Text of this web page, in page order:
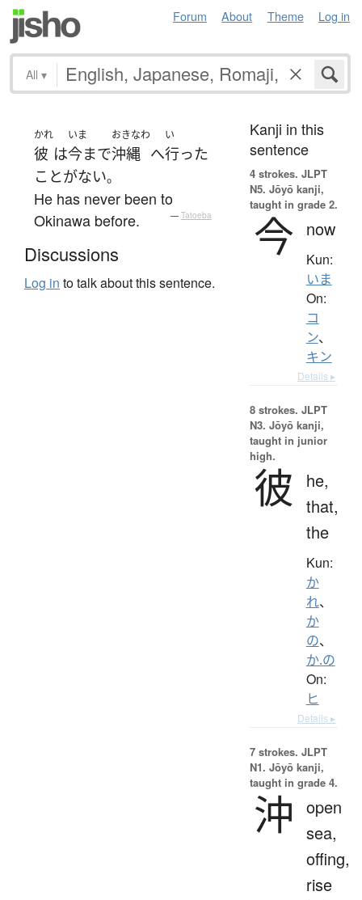
Forum About Theme Log in
All ▾
かれ
彼 は
いま
今まで
おきなわ
沖縄 へ
い
行った
ことがない。
He has never been to
Okinawa before.
— Tatoeba
Discussions
Log in to talk about this sentence.
Kanji in this
sentence
4 strokes. JLPT
N5. Jōyō kanji,
taught in grade 2.
今 now
Kun:
いま
On:
コ
ン、
キン
Details ▸
8 strokes. JLPT
N3. Jōyō kanji,
taught in junior
high.
彼
he,
that,
the
Kun:
か
れ、
か
の、
か.の
On:
ヒ
Details ▸
7 strokes. JLPT
N1. Jōyō kanji,
taught in grade 4.
沖
open
sea,
offing,
rise